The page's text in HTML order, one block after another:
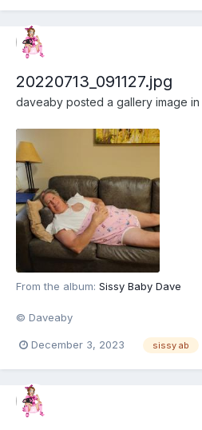
20220713_091127.jpg
daveaby posted a gallery image in
From the album: Sissy Baby Dave
© Daveaby
December 3, 2023 sissy ab